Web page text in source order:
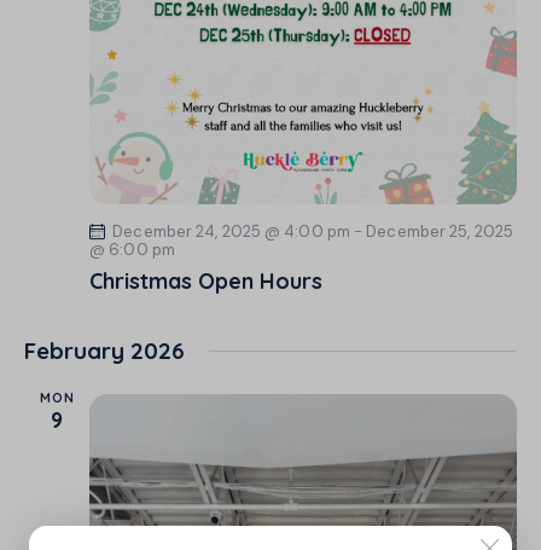
December 24, 2025 @ 4:00 pm - December 25, 2025
@ 6:00 pm
Christmas Open Hours
February 2026
MON
9